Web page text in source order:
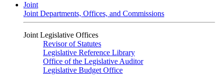
Joint
Joint Departments, Offices, and Commissions
Joint Legislative Offices
Revisor of Statutes
Legislative Reference Library
Office of the Legislative Auditor
Legislative Budget Office